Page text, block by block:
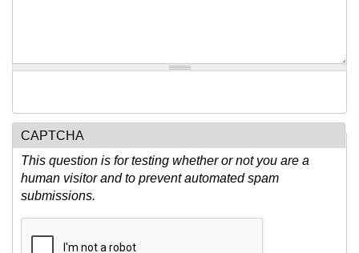
CAPTCHA
This question is for testing whether or not you are a
human visitor and to prevent automated spam
submissions.